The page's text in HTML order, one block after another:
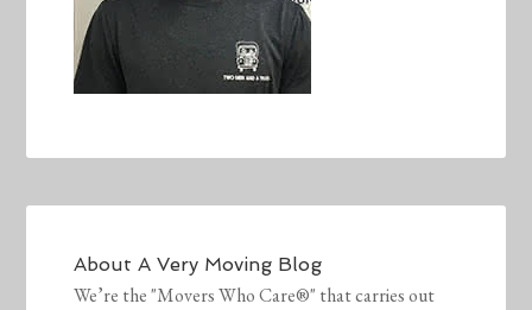
AboutA Very Moving Blog
We’re the "Movers Who Care®" that carries out